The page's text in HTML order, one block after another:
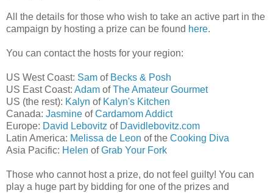
All the details for those who wish to take an active part in the
campaign by hosting a prize can be found here.
You can contact the hosts for your region:
US West Coast: Sam of Becks & Posh
US East Coast: Adam ofThe Amateur Gourmet
US (the rest): Kalyn of Kalyn's Kitchen
Canada: Jasmine ofCardamom Addict
Europe: David Lebovitz of Davidlebovitz.com
Latin America: Melissa de Leon of the Cooking Diva
Asia Pacific: Helen ofGrab Your Fork
Those who cannot host a prize, do not feel guilty! You can
play a huge part by bidding for one of the prizes and